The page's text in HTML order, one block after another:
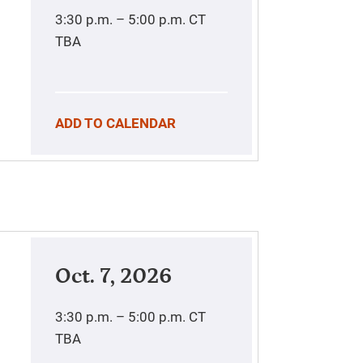
3:30 p.m. – 5:00 p.m. CT
TBA
ADD TO CALENDAR
Oct. 7, 2026
3:30 p.m. – 5:00 p.m. CT
TBA